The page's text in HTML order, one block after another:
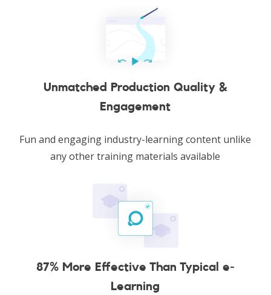
Unmatched Production Quality &
Engagement
Fun and engaging industry-learning content unlike
any other training materials available
87% More Effective Than Typical e-
Learning